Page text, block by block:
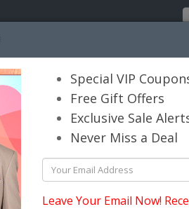
Catalog Womens Mens
Special VIP
Free Gift Offers
Exclusive Sale
Never Miss a Deal
Leave Your Email Now!